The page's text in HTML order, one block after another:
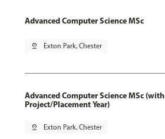
Advanced Computer Science MSc
pin_drop Exton Park, Chester
Advanced Computer Science MSc (with
Project/Placement Year)
pin_drop Exton Park, Chester